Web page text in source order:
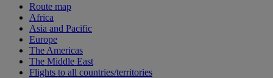
Route map
Africa
Asia and Pacific
Europe
The Americas
The Middle East
Flights to all countries/territories